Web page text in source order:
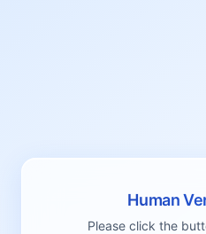
Human
Please click the